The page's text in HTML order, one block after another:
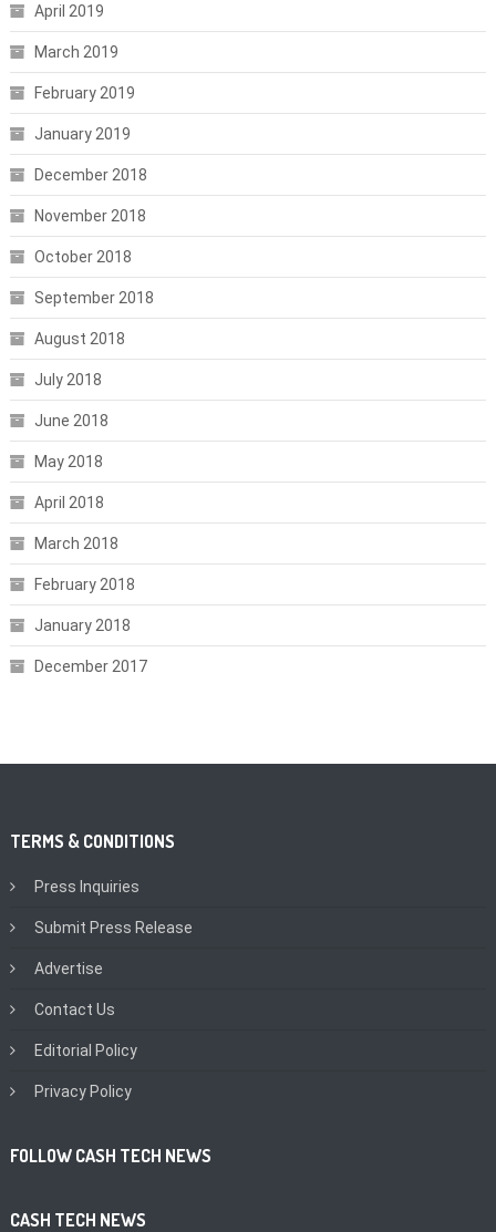
April 2019
March 2019
February 2019
January 2019
December 2018
November 2018
October 2018
September 2018
August 2018
July 2018
June 2018
May 2018
April 2018
March 2018
February 2018
January 2018
December 2017
TERMS & CONDITIONS
Press Inquiries
Submit Press Release
Advertise
Contact Us
Editorial Policy
Privacy Policy
FOLLOW CASH TECH NEWS
CASH TECH NEWS